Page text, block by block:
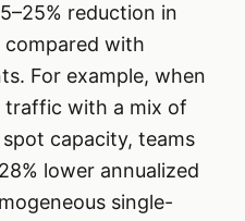
reduction in
compared with
For example, when
traffic with a mix of
capacity, teams
lower annualized
single-